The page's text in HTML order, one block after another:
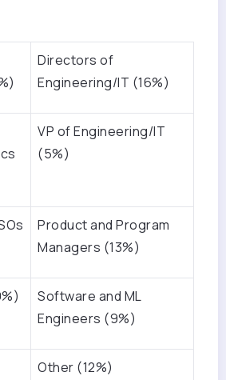
Directors of
Engineering/IT (16%)
VP of Engineering/IT
(5%)
Product and Program
Managers (13%)
Software and ML
Engineers (9%)
Other (12%)